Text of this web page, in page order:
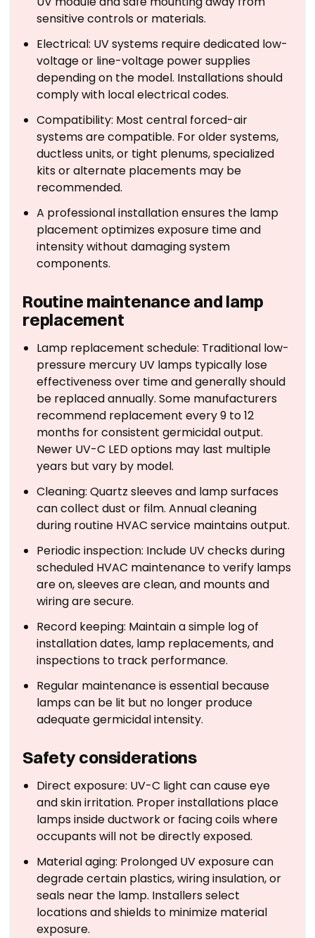
sensitive controls or materials.
Electrical: UV systems require dedicated low-
voltage or line-voltage power supplies
depending on the model. Installations should
comply with local electrical codes.
Compatibility: Most central forced-air
systems are compatible. For older systems,
ductless units, or tight plenums, specialized
kits or alternate placements may be
recommended.
A professional installation ensures the lamp
placement optimizes exposure time and
intensity without damaging system
components.
Routine maintenance and lamp
replacement
Lamp replacement schedule: Traditional low-
pressure mercury UV lamps typically lose
effectiveness over time and generally should
be replaced annually. Some manufacturers
recommend replacement every 9 to 12
months for consistent germicidal output.
Newer UV-C LED options may last multiple
years but vary by model.
Cleaning: Quartz sleeves and lamp surfaces
can collect dust or film. Annual cleaning
during routine HVAC service maintains output.
Periodic inspection: Include UV checks during
scheduled HVAC maintenance to verify lamps
are on, sleeves are clean, and mounts and
wiring are secure.
Record keeping: Maintain a simple log of
installation dates, lamp replacements, and
inspections to track performance.
Regular maintenance is essential because
lamps can be lit but no longer produce
adequate germicidal intensity.
Safety considerations
Direct exposure: UV-C light can cause eye
and skin irritation. Proper installations place
lamps inside ductwork or facing coils where
occupants will not be directly exposed.
Material aging: Prolonged UV exposure can
degrade certain plastics, wiring insulation, or
seals near the lamp. Installers select
locations and shields to minimize material
exposure.